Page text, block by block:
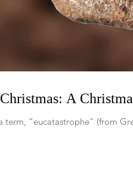
A
term, “eucatastrophe” (from